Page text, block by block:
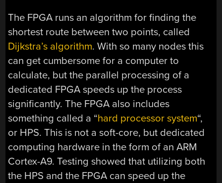
The FPGA runs an algorithm for finding the
shortest route between two points, called
Dijkstra’s algorithm. With so many nodes this
can get cumbersome for a computer to
calculate, but the parallel processing of a
dedicated FPGA speeds up the process
significantly. The FPGA also includes
something called a “hard processor system“,
or HPS. This is not a soft-core, but dedicated
computing hardware in the form of an ARM
Cortex-A9. Testing showed that utilizing both
the HPS and the FPGA can speed up the